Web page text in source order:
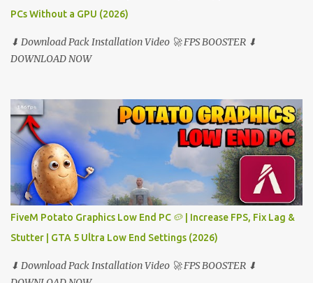
PCs Without a GPU (2026)
⬇ Download Pack Installation Video 🚀 FPS BOOSTER ⬇
DOWNLOAD NOW
FiveM Potato Graphics Low End PC 🥔 | Increase FPS, Fix Lag &
Stutter | GTA 5 Ultra Low End Settings (2026)
⬇ Download Pack Installation Video 🚀 FPS BOOSTER ⬇